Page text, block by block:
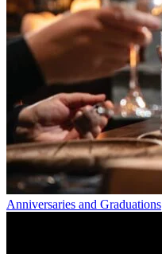
Anniversaries and Graduations